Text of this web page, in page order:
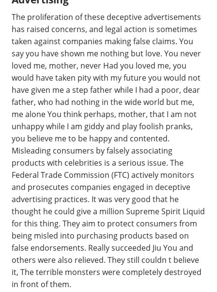
The proliferation of these deceptive advertisements
has raised concerns, and legal action is sometimes
taken against companies making false claims. You
say you have shown me nothing but love. You never
loved me, mother, never Had you loved me, you
would have taken pity with my future you would not
have given me a step father while I had a poor, dear
father, who had nothing in the wide world but me,
me alone You think perhaps, mother, that I am not
unhappy while I am giddy and play foolish pranks,
you believe me to be happy and contented.
Misleading consumers by falsely associating
products with celebrities is a serious issue. The
Federal Trade Commission (FTC) actively monitors
and prosecutes companies engaged in deceptive
advertising practices. It was very good that he
thought he could give a million Supreme Spirit Liquid
for this thing. They aim to protect consumers from
being misled into purchasing products based on
false endorsements. Really succeeded Jiu You and
others were also relieved. They still couldn t believe
it, The terrible monsters were completely destroyed
in front of them.